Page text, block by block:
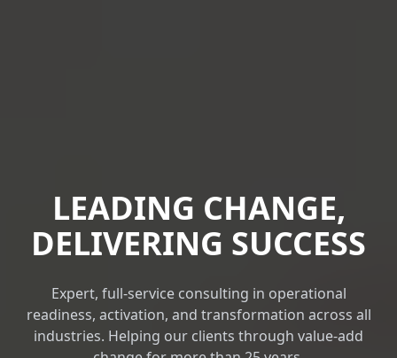
LEADING CHANGE,
DELIVERING SUCCESS
Expert, full-service consulting in operational
readiness, activation, and transformation across all
industries. Helping our clients through value-add